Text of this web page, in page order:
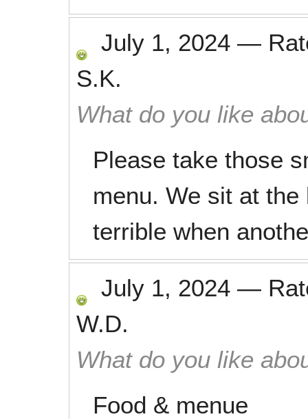
July 1, 2024 —
S.K.
What do you like
Please take those
menu. We sit at
terrible when
July 1, 2024 —
W.D.
What do you like
Food & menue